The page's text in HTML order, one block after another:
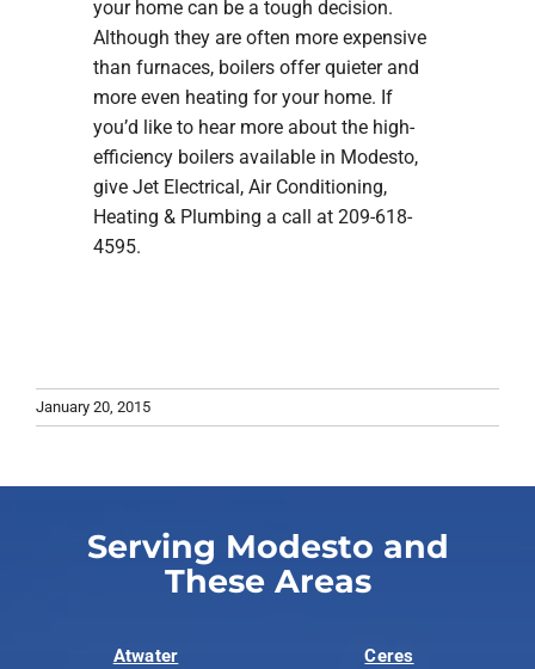
your home can be a tough decision.
Although they are often more expensive
than furnaces, boilers offer quieter and
more even heating for your home. If
you’d like to hear more about the high-
efficiency boilers available in Modesto,
give Jet Electrical, Air Conditioning,
Heating & Plumbing a call at 209-618-
4595.
January 20, 2015
Serving Modesto and
These Areas
Atwater Ceres